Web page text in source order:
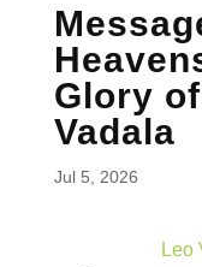
Glory
Vadala
Jul 5, 2026
Leo